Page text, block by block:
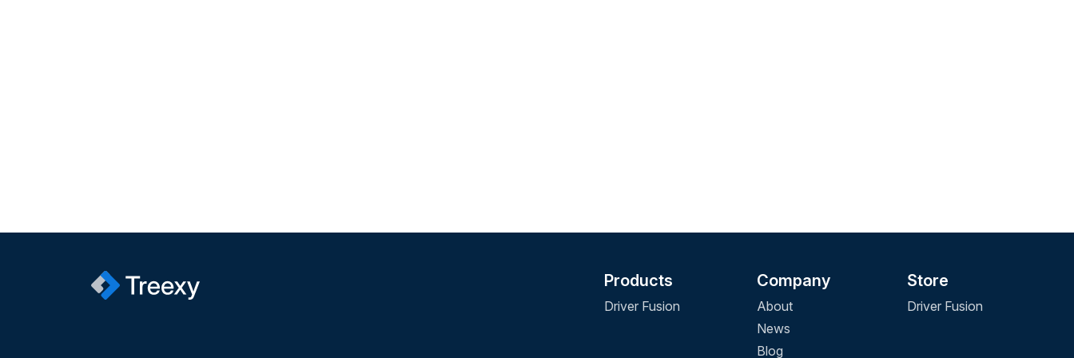
Products
Driver Fusion
Company
About
News
Blog
Store
Driver Fusion